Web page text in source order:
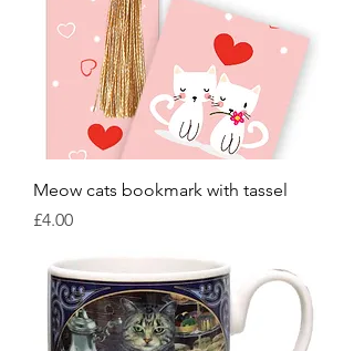
Meow cats bookmark with tassel
Price
£4.00